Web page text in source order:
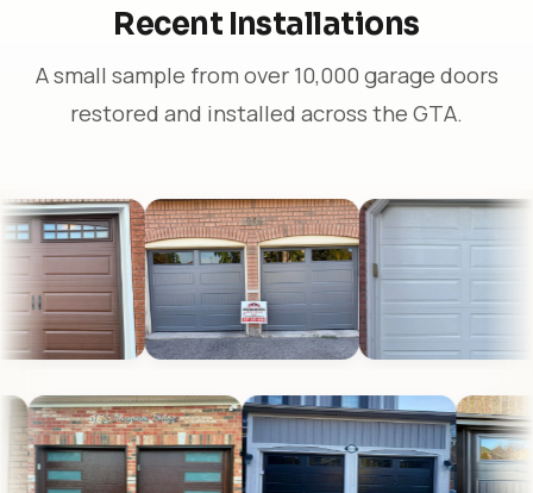
Recent Installations
A small sample from over 10,000 garage doors
restored and installed across the GTA.